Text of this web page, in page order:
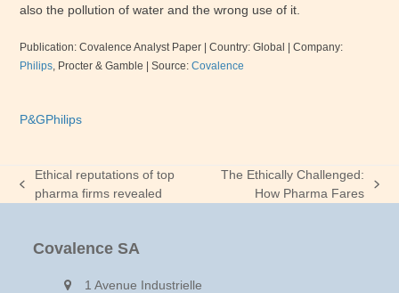
also the pollution of water and the wrong use of it.
Publication: Covalence Analyst Paper | Country: Global |Company:
Philips, Procter & Gamble |Source:Covalence
P&GPhilips
previous
Ethical reputations of top
pharma firms revealed
The Ethically Challenged:
How Pharma Fares
Covalence SA
1 Avenue Industrielle